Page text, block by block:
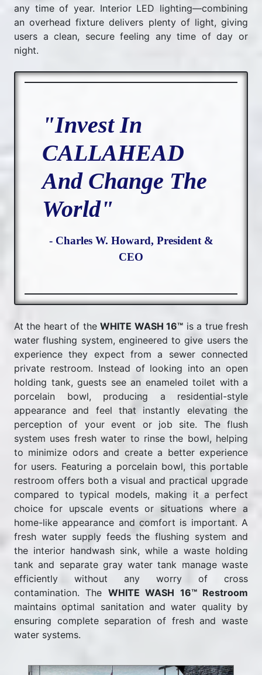
any time of year. Interior LED lighting—combining
an overhead fixture delivers plenty of light, giving
users a clean, secure feeling any time of day or
night.
"Invest In
CALLAHEAD
And Change The
World"
- Charles W. Howard, President &
CEO
At the heart of theWHITE WASH 16™ is a true fresh
water flushing system, engineered to give users the
experience they expect from a sewer connected
private restroom. Instead of looking into an open
holding tank, guests see an enameled toilet with a
porcelain bowl, producing a residential-style
appearance and feel that instantly elevating the
perception of your event or job site. The flush
system uses fresh water to rinse the bowl, helping
to minimize odors and create a better experience
for users. Featuring a porcelain bowl, this portable
restroom offers both a visual and practical upgrade
compared to typical models, making it a perfect
choice for upscale events or situations where a
home-like appearance and comfort is important. A
fresh water supply feeds the flushing system and
the interior handwash sink, while a waste holding
tank and separate gray water tank manage waste
efficiently without any worry of cross
contamination. The WHITE WASH 16™ Restroom
maintains optimal sanitation and water quality by
ensuring complete separation of fresh and waste
water systems.